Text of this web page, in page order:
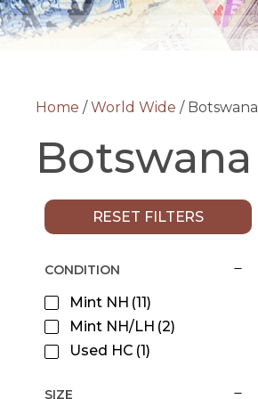
Home /World Wide / Botswana
Botswana
RESET FILTERS
CONDITION
Mint NH (11)
Mint NH/LH (2)
Used HC (1)
SIZE